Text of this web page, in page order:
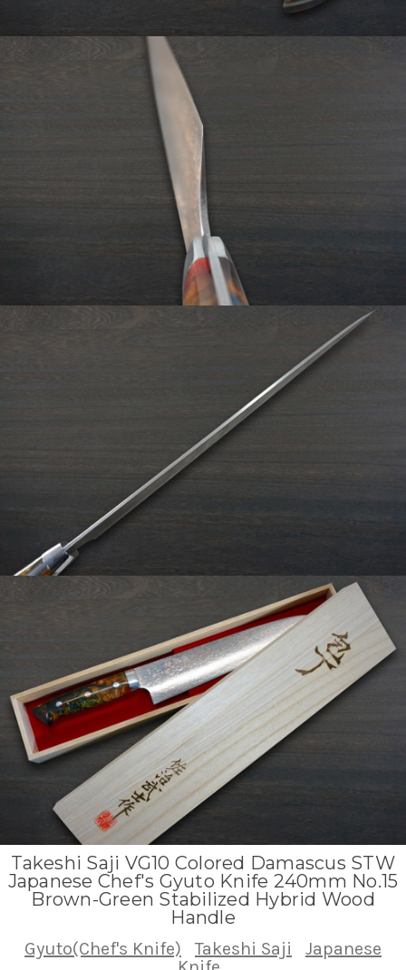
Takeshi Saji VG10 Colored Damascus STW
Japanese Chef's Gyuto Knife 240mm No.15
Brown-Green Stabilized Hybrid Wood
Handle
Gyuto(Chef's Knife) Takeshi Saji
Japanese